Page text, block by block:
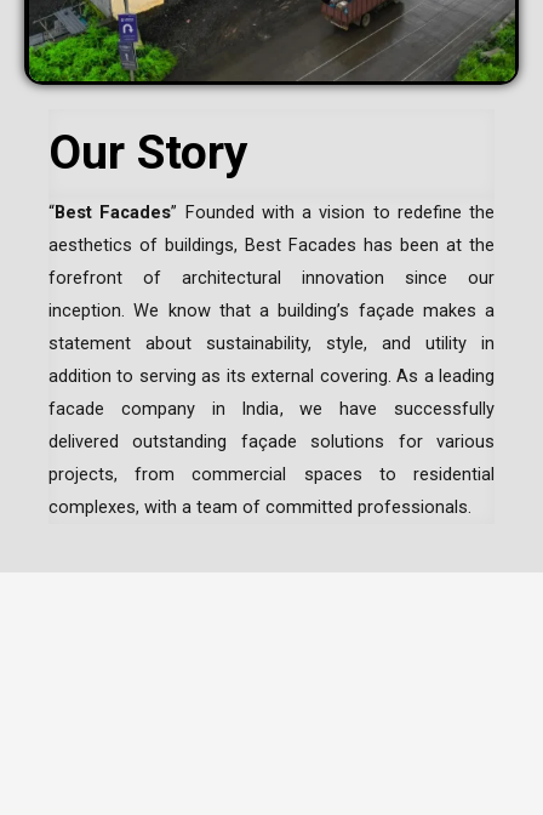
Our Story
“Best Facades” Founded with a vision to redefine the
aesthetics of buildings, Best Facades has been at the
forefront of architectural innovation since our
inception.We know that a building’s façade makes a
statement about sustainability, style, and utility in
addition to serving as its external covering. As a leading
facade company in India, we have successfully
delivered outstanding façade solutions for various
projects, from commercial spaces to residential
complexes, with a team of committed professionals.